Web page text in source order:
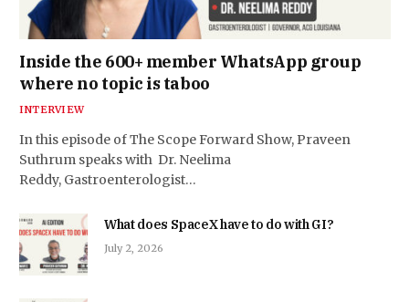
Inside the 600+ member WhatsApp group
where no topic is taboo
INTERVIEW
In this episode of The Scope Forward Show, Praveen
Suthrum speaks with Dr. Neelima
Reddy, Gastroenterologist…
What does SpaceX have to do with GI?
July 2, 2026